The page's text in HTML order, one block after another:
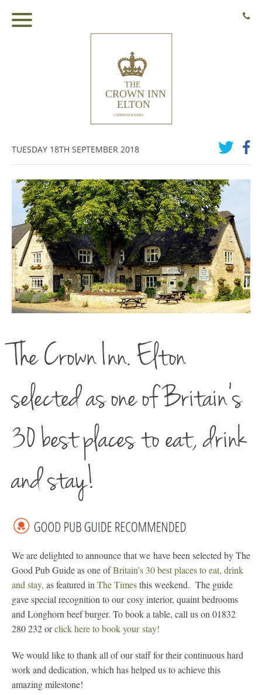
TUESDAY 18TH SEPTEMBER 2018
The Crown Inn. Elton
selected as one of Britain’s
30 best places to eat, drink
and stay!
We are delighted to announce that we have been selected by The
Good Pub Guide as one ofBritain’s 30 best places to eat, drink
and stay, as featured inThe Timesthis weekend. The guide
gave special recognition to our cosy interior, quaint bedrooms
and Longhorn beef burger. To book a table, call us on 01832
280 232 orclick here to book your stay!
We would like to thank all of our staff for their continuous hard
work and dedication, which has helped us to achieve this
amazing milestone!